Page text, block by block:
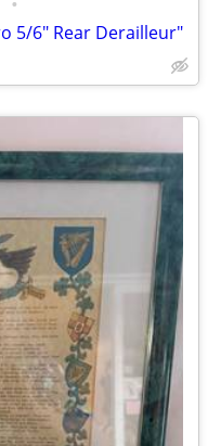
5/6" Rear Derailleur"